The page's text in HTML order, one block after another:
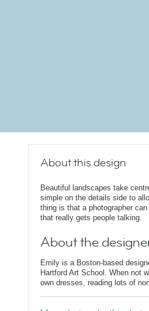
About this design
Beautiful landscapes take
simple on the details side to
thing is that a photographer
that really gets people talking.
About the
Emily is a Boston-based
Hartford Art School. When not
own dresses, reading lots of